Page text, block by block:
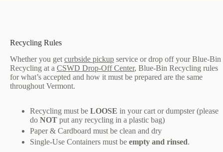
Recycling Rules
Whether you get curbside pickup service or drop off your Blue-Bin
Recycling at a CSWD Drop-Off Center, Blue-Bin Recycling rules
for what’s accepted and how it must be prepared are the same
throughout Vermont.
Recycling must be LOOSE in your cart or dumpster (please
do NOT put any recycling in a plastic bag)
Paper & Cardboard must be clean and dry
Single-Use Containers must be empty and rinsed.